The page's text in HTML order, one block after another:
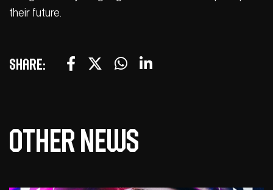
their future.
Share:
Other news